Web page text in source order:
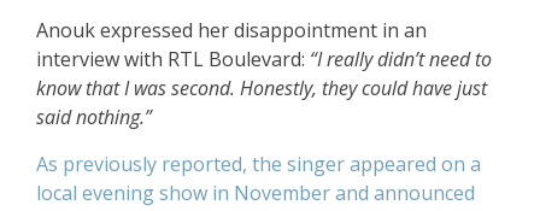
Anouk expressed her disappointment in an
interview with RTL Boulevard: “I really didn’t need to
know that I was second. Honestly, they could have just
said nothing.”
As previously reported, the singer appeared on a
local evening show in November and announced